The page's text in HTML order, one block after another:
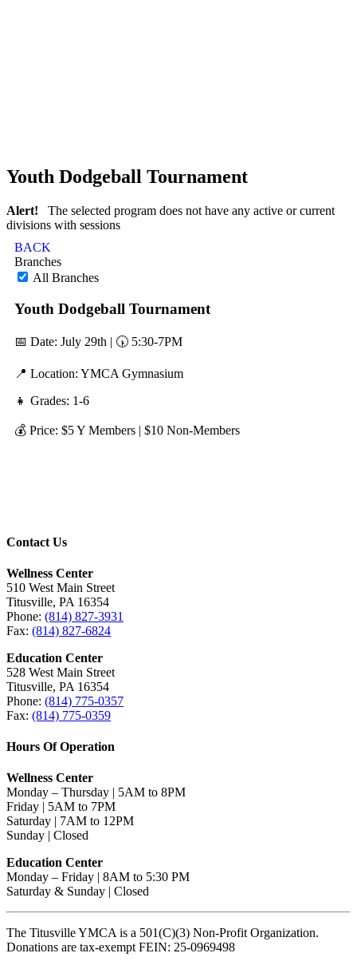
Youth Dodgeball Tournament
Alert! The selected program does not have any active or current
divisions with sessions
BACK
Branches
All Branches
Youth Dodgeball Tournament
📅 Date: July 29th | 🕠 5:30-7PM
📍 Location: YMCA Gymnasium
👧 Grades: 1-6
💰 Price: $5 Y Members | $10 Non-Members
Contact Us
Wellness Center
510 West Main Street
Titusville, PA 16354
Phone: (814) 827-3931
Fax: (814) 827-6824
Education Center
528 West Main Street
Titusville, PA 16354
Phone: (814) 775-0357
Fax: (814) 775-0359
Hours Of Operation
Wellness Center
Monday – Thursday | 5AM to 8PM
Friday | 5AM to 7PM
Saturday | 7AM to 12PM
Sunday | Closed
Education Center
Monday – Friday | 8AM to 5:30 PM
Saturday & Sunday | Closed
The Titusville YMCA is a 501(C)(3) Non-Profit Organization.
Donations are tax-exempt FEIN: 25-0969498